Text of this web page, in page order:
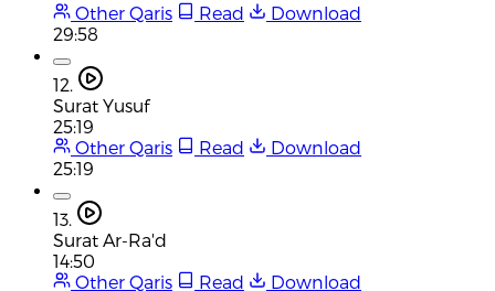
Other Qaris
Read
Download
29:58
12.
Surat Yusuf
25:19
Other Qaris
Read
Download
25:19
13.
Surat Ar-Ra'd
14:50
Other Qaris
Read
Download